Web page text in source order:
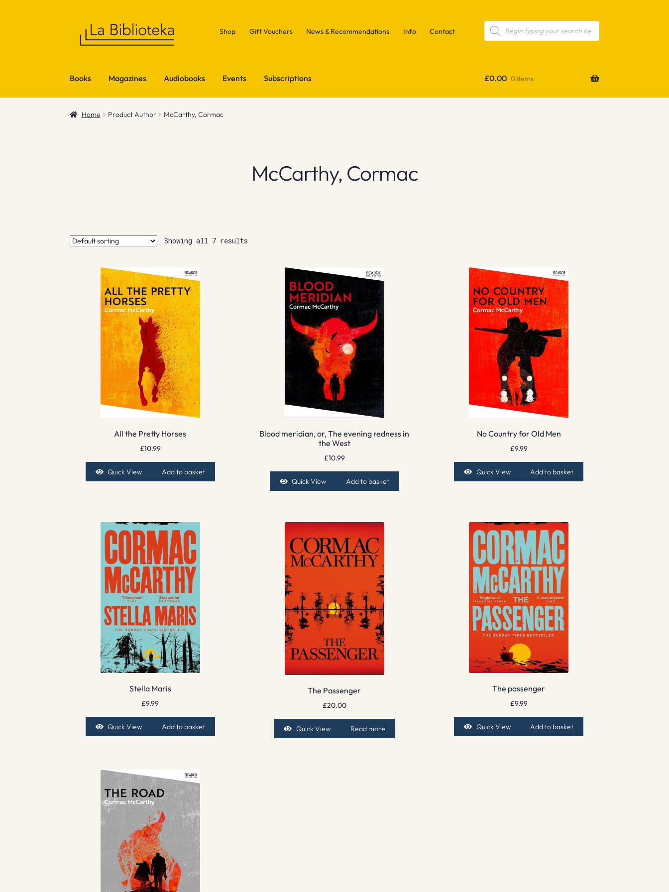
Shop Gift Vouchers News & Recommendations Info Contact
Products
search
Books Magazines Audiobooks Events Subscriptions £0.00 0 items
Home Product Author McCarthy, Cormac
McCarthy, Cormac
Showing all 7 results
All the Pretty Horses
£10.99
Quick View Add to basket
Blood meridian, or, The evening redness in
the West
£10.99
Quick View Add to basket
No Country for Old Men
£9.99
Quick View Add to basket
Stella Maris
£9.99
Quick View Add to basket
The Passenger
£20.00
Quick View Read more
The passenger
£9.99
Quick View Add to basket